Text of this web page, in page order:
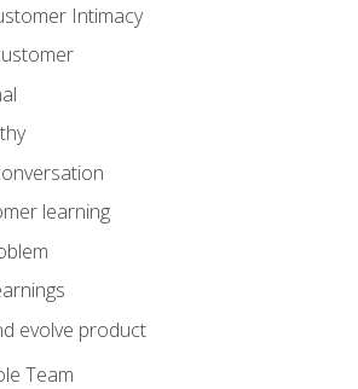
Intimacy
learning
evolve product
Team